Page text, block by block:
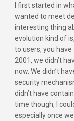
I first started in
wanted to meet
interesting thing
evolution kind of
to users, you
2001, we didn’t
now. We didn’t
security
didn’t have
time though, I
especially once